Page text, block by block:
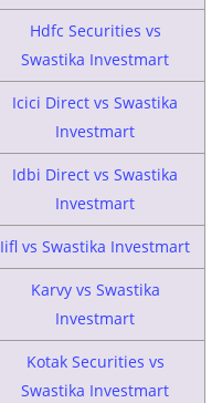
Hdfc Securities vs
Swastika Investmart
Icici Direct vs Swastika
Investmart
Idbi Direct vs Swastika
Investmart
Iifl vs Swastika Investmart
Karvy vs Swastika
Investmart
Kotak Securities vs
Swastika Investmart